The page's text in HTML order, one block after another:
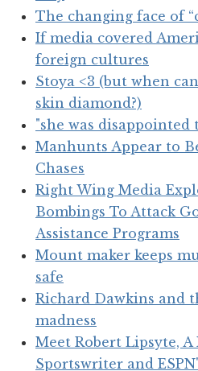
The changing face of
If media covered
foreign cultures
Stoya <3 (but when
skin diamond?)
"she was disappointed
Manhunts Appear to
Chases
Right Wing Media
Bombings To Attack
Assistance Programs
Mount maker keeps
safe
Richard Dawkins and
madness
Meet Robert Lipsyte,
Sportswriter and